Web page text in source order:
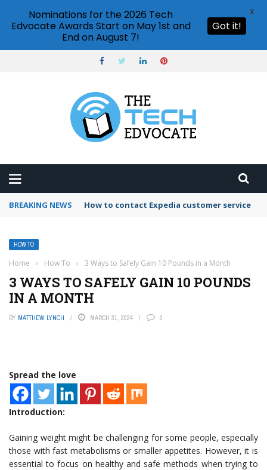
BREAKING NEWS How to contact Expedia customer service
HOW TO
Home › How To › 3 Ways to Safely Gain 10 Pounds in a Month
3 WAYS TO SAFELY GAIN 10 POUNDS
IN A MONTH
BY MATTHEW LYNCH MARCH 31, 2024 0
Spread the love
Introduction:
Gaining weight might be challenging for some people, especially
those with fast metabolisms or smaller appetites. However, it is
essential to focus on healthy and safe methods when trying to
Nominations for the 2026 Tech
Edvocate Awards Start on May 1st and
End on August 7!
Got it!
X